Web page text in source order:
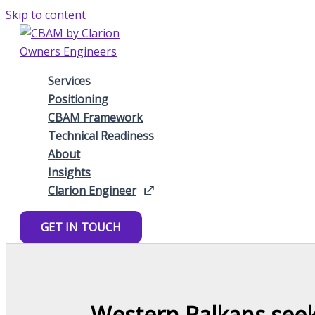
Skip to content
Services
Positioning
CBAM Framework
Technical Readiness
About
Insights
Clarion Engineer
GET IN TOUCH